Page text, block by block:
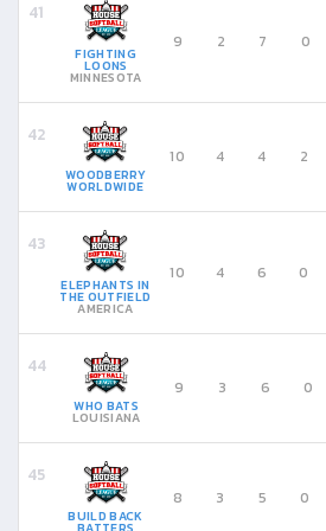
FIGHTING
LOONS
MINNESOTA
9 2 7 0
WOODBERRY
WORLDWIDE
10 4 4 2
ELEPHANTS IN
THE OUTFIELD
AMERICA
10 4 6 0
WHO BATS
LOUISIANA
9 3 6 0
BUILD BACK
BATTERS
8 3 5 0